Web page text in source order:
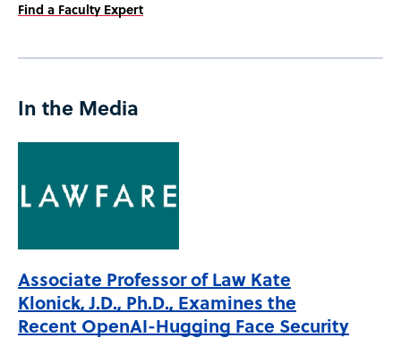
Find a Faculty Expert
In the Media
Associate Professor of Law Kate
Klonick, J.D., Ph.D., Examines the
Recent OpenAI-Hugging Face Security